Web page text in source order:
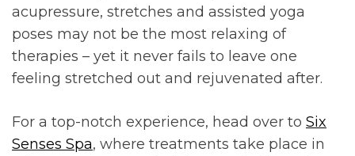
acupressure, stretches and assisted yoga
poses may not be the most relaxing of
therapies – yet it never fails to leave one
feeling stretched out and rejuvenated after.
For a top-notch experience, head over to Six
Senses Spa, where treatments take place in